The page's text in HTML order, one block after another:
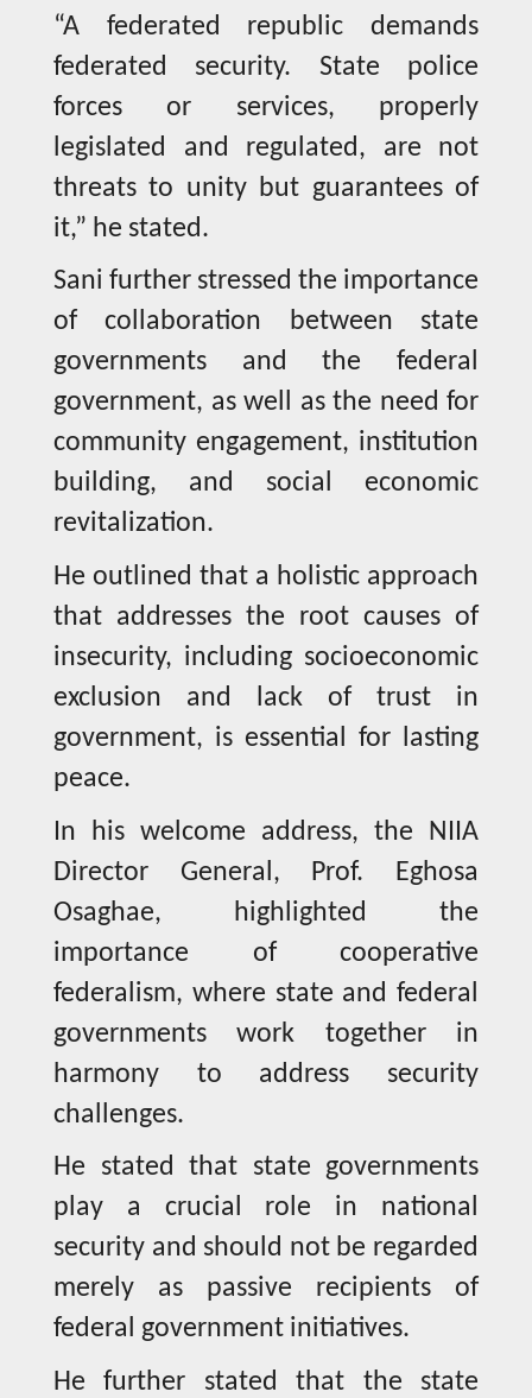
“A federated republic demands
federated security. State police
forces or services, properly
legislated and regulated, are not
threats to unity but guarantees of
it,” he stated.
Sani further stressed the importance
of collaboration between state
governments and the federal
government, as well as the need for
community engagement, institution
building, and social economic
revitalization.
He outlined that a holistic approach
that addresses the root causes of
insecurity, including socioeconomic
exclusion and lack of trust in
government, is essential for lasting
peace.
In his welcome address, the NIIA
Director General, Prof. Eghosa
Osaghae, highlighted the
importance of cooperative
federalism, where state and federal
governments work together in
harmony to address security
challenges.
He stated that state governments
play a crucial role in national
security and should not be regarded
merely as passive recipients of
federal government initiatives.
He further stated that the state